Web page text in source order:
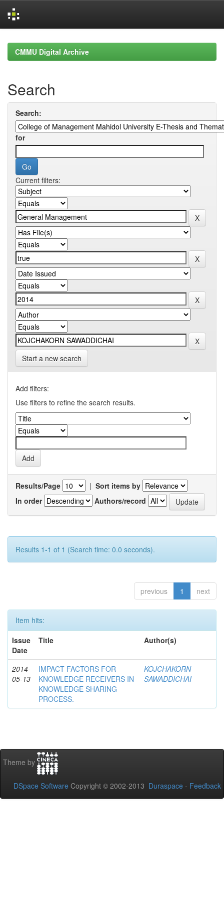
navigationCMMU Digital Archive
Search
Search:
for
Current filters:
Start a new search
Add filters:
Use filters to refine the search results.
Results/Page | Sort items by
In order
Authors/record
Results 1-1 of 1 (Search time: 0.0 seconds).
previous 1 next
Item hits:
Issue
Date
Title Author(s)
2014-
05-13
IMPACT FACTORS FOR
KNOWLEDGE RECEIVERS IN
KNOWLEDGE SHARING
PROCESS.
KOJCHAKORN
SAWADDICHAI
Theme by
DSpace Software Copyright © 2002-2013 Duraspace - Feedback